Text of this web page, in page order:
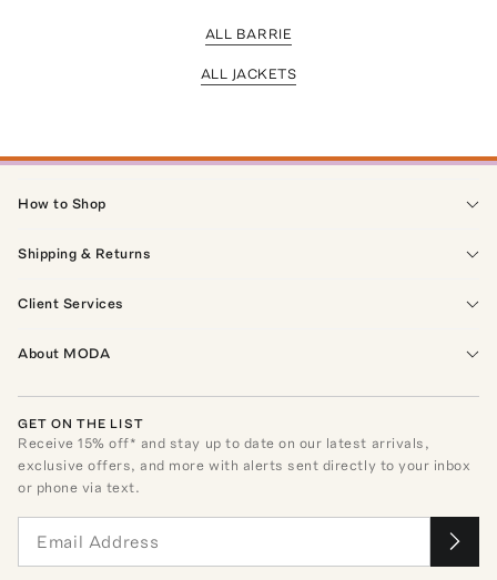
ALL BARRIE
ALL JACKETS
How to Shop
Shipping & Returns
Client Services
About MODA
GET ON THE LIST
Receive15% off* and stay up to date on our latest arrivals,
exclusive offers, and more with alerts sent directly to your inbox
or phone via text.